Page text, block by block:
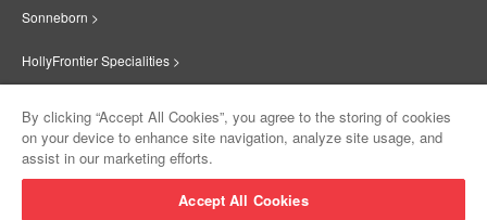
Sonneborn >
HollyFrontier Specialities >
Suniso >
By clicking “Accept All Cookies”, you agree to the storing of cookies
on your device to enhance site navigation, analyze site usage, and
assist in our marketing efforts.
Accept All Cookies